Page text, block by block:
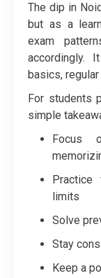
The dip in
but as a
exam
accordingly.
basics,
For students
simple
Focus
limits
Solve
Stay
Keep a